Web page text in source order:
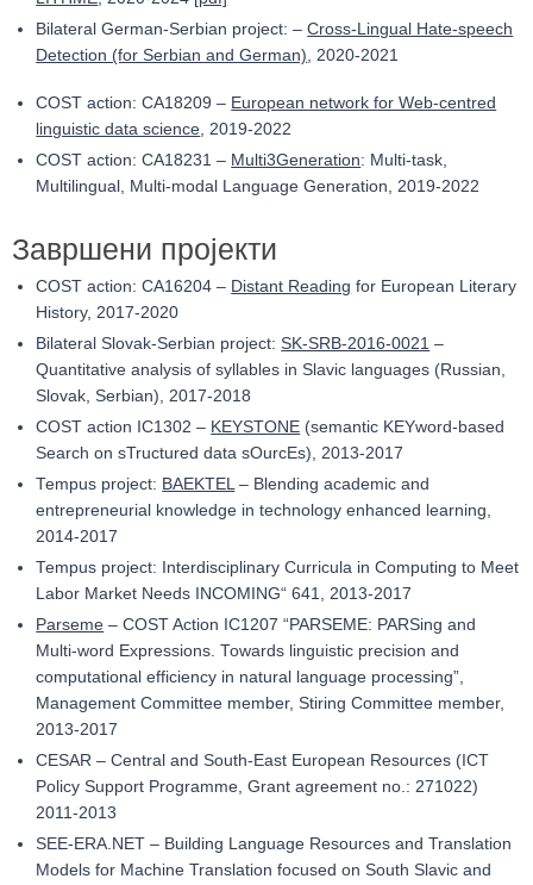
Bilateral German-Serbian project: –Cross-Lingual Hate-speech
Detection (for Serbian and German), 2020-2021
COST action: CA18209 – European network for Web-centred
linguistic data science , 2019-2022
COST action: CA18231 – Multi3Generation: Multi-task,
Multilingual, Multi-modal Language Generation, 2019-2022
Завршени пројекти
COST action: CA16204 – Distant Reading for European Literary
History, 2017-2020
Bilateral Slovak-Serbian project:SK-SRB-2016-0021 –
Quantitative analysis of syllables in Slavic languages (Russian,
Slovak, Serbian), 2017-2018
COST action IC1302 – KEYSTONE (semantic KEYword-based
Search on sTructured data sOurcEs), 2013-2017
Tempus project: BAEKTEL – Blending academic and
entrepreneurial knowledge in technology enhanced learning,
2014-2017
Tempus project: Interdisciplinary Curricula in Computing to Meet
Labor Market Needs INCOMING“ 641, 2013-2017
Parseme – COST Action IC1207 “PARSEME: PARSing and
Multi-word Expressions. Towards linguistic precision and
computational efficiency in natural language processing”,
Management Committee member, Stiring Committee member,
2013-2017
CESAR – Central and South-East European Resources (ICT
Policy Support Programme, Grant agreement no.: 271022)
2011-2013
SEE-ERA.NET – Building Language Resources and Translation
Models for Machine Translation focused on South Slavic and